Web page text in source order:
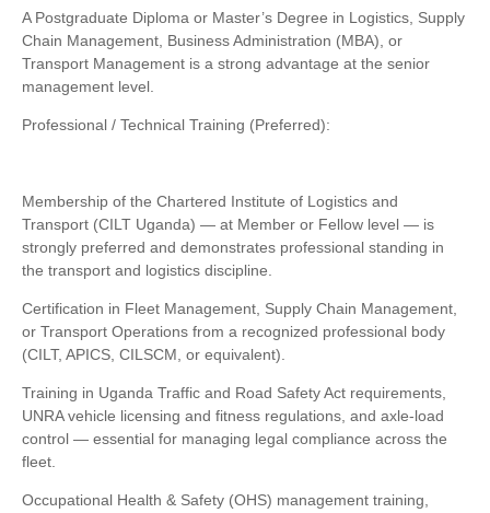
A Postgraduate Diploma or Master’s Degree in Logistics, Supply
Chain Management, Business Administration (MBA), or
Transport Management is a strong advantage at the senior
management level.
Professional / Technical Training (Preferred):
Membership of the Chartered Institute of Logistics and
Transport (CILT Uganda) — at Member or Fellow level — is
strongly preferred and demonstrates professional standing in
the transport and logistics discipline.
Certification in Fleet Management, Supply Chain Management,
or Transport Operations from a recognized professional body
(CILT, APICS, CILSCM, or equivalent).
Training in Uganda Traffic and Road Safety Act requirements,
UNRA vehicle licensing and fitness regulations, and axle-load
control — essential for managing legal compliance across the
fleet.
Occupational Health & Safety (OHS) management training,